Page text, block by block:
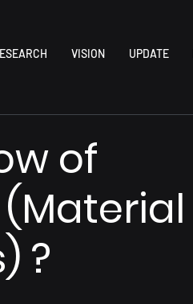
VISION UPDATE
of
?